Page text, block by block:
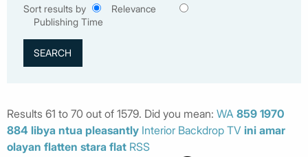
Sort results by
Relevance
Publishing Time
Results 61 to 70 out of 1579. Did you mean: WA 859 1970
884 libya ntua pleasantly Interior Backdrop TV ini amar
olayan flatten stara flat RSS